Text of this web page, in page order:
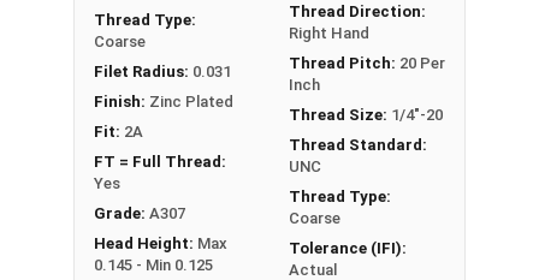
Thread Type:
Coarse
Filet Radius: 0.031
Finish: Zinc Plated
Fit: 2A
FT = Full Thread:
Yes
Grade: A307
Head Height: Max
0.145 - Min 0.125
Thread Direction:
Right Hand
Thread Pitch: 20 Per
Inch
Thread Size: 1/4"-20
Thread Standard:
UNC
Thread Type:
Coarse
Tolerance (IFI):
Actual